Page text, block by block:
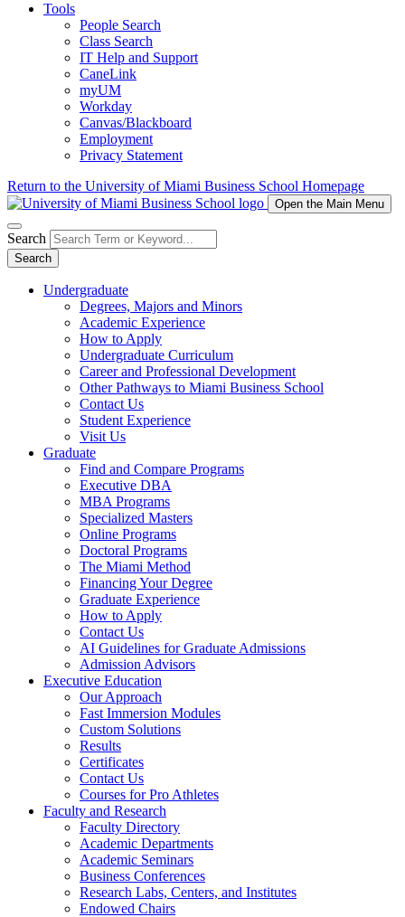
Tools
People Search
Class Search
IT Help and Support
CaneLink
myUM
Workday
Canvas/Blackboard
Employment
Privacy Statement
Return to the University of Miami Business School Homepage
Open the Main Menu
Search
Search
Undergraduate
Degrees, Majors and Minors
Academic Experience
How to Apply
Undergraduate Curriculum
Career and Professional Development
Other Pathways to Miami Business School
Contact Us
Student Experience
Visit Us
Graduate
Find and Compare Programs
Executive DBA
MBA Programs
Specialized Masters
Online Programs
Doctoral Programs
The Miami Method
Financing Your Degree
Graduate Experience
How to Apply
Contact Us
AI Guidelines for Graduate Admissions
Admission Advisors
Executive Education
Our Approach
Fast Immersion Modules
Custom Solutions
Results
Certificates
Contact Us
Courses for Pro Athletes
Faculty and Research
Faculty Directory
Academic Departments
Academic Seminars
Business Conferences
Research Labs, Centers, and Institutes
Endowed Chairs